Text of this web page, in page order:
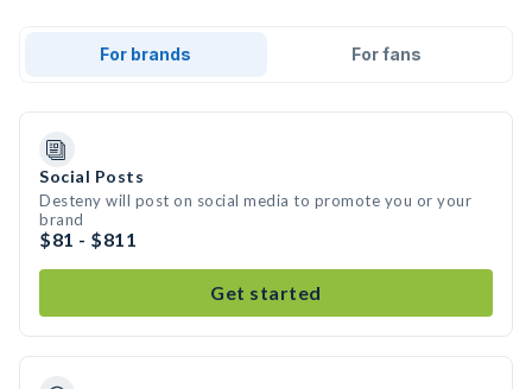
For brands For fans
Social Posts
Desteny will post on social media to promote you or your
brand
$81 - $811
Get started